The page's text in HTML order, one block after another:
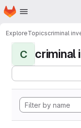
Skip to main content
Homepage
ExploreTopicscriminal
C criminal